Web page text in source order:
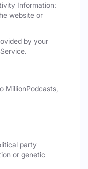
Information:
website or
by your
MillionPodcasts,
party
or genetic